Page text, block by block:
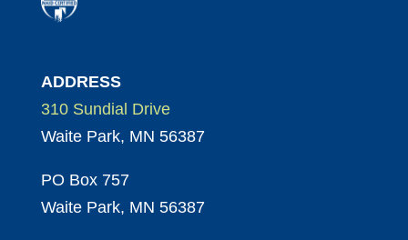
ADDRESS
310 Sundial Drive
Waite Park, MN 56387
PO Box 757
Waite Park, MN 56387